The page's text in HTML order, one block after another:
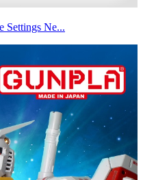
Settings Ne...